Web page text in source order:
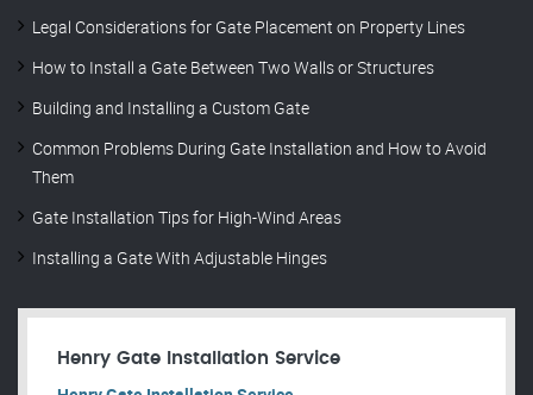
Legal Considerations for Gate Placement on Property Lines
How to Install a Gate Between Two Walls or Structures
Building and Installing a Custom Gate
Common Problems During Gate Installation and How to Avoid
Them
Gate Installation Tips for High-Wind Areas
Installing a Gate With Adjustable Hinges
Henry Gate Installation Service